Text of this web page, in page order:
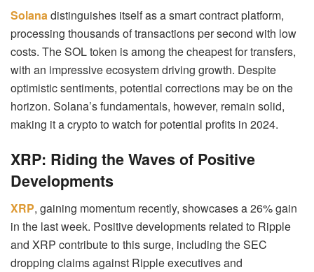
Solanadistinguishes itself as a smart contract platform,
processing thousands of transactions per second with low
costs. The SOL token is among the cheapest for transfers,
with an impressive ecosystem driving growth. Despite
optimistic sentiments, potential corrections may be on the
horizon. Solana’s fundamentals, however, remain solid,
making it a crypto to watch for potential profits in 2024.
XRP: Riding the Waves of Positive
Developments
XRP, gaining momentum recently, showcases a 26% gain
in the last week. Positive developments related to Ripple
and XRP contribute to this surge, including the SEC
dropping claims against Ripple executives and